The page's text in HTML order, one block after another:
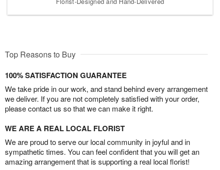
Top Reasons to Buy
100% SATISFACTION GUARANTEE
We take pride in our work, and stand behind every arrangement
we deliver. If you are not completely satisfied with your order,
please contact us so that we can make it right.
WE ARE A REAL LOCAL FLORIST
We are proud to serve our local community in joyful and in
sympathetic times. You can feel confident that you will get an
amazing arrangement that is supporting a real local florist!